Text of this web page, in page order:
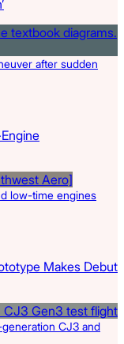
after sudden
low-time engines
Makes Debut
CJ3 and